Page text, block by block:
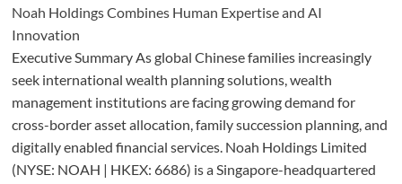
Noah Holdings Combines Human Expertise and AI
Innovation
Executive Summary As global Chinese families increasingly
seek international wealth planning solutions, wealth
management institutions are facing growing demand for
cross-border asset allocation, family succession planning, and
digitally enabled financial services. Noah Holdings Limited
(NYSE: NOAH | HKEX: 6686) is a Singapore-headquartered